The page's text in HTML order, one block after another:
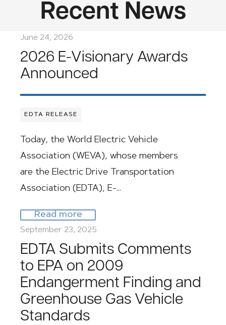
Recent News
June 24, 2026
2026 E-Visionary Awards
Announced
EDTA RELEASE
Today, the World Electric Vehicle
Association (WEVA), whose members
are the Electric Drive Transportation
Association (EDTA), E-…
Read more
September 23, 2025
EDTA Submits Comments
to EPA on 2009
Endangerment Finding and
Greenhouse Gas Vehicle
Standards